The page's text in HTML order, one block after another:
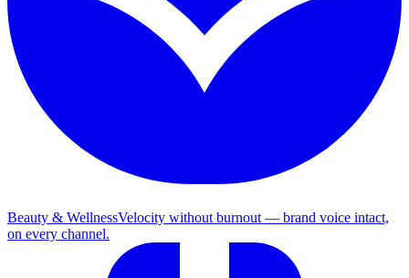
Beauty & WellnessVelocity without burnout — brand voice intact,
on every channel.